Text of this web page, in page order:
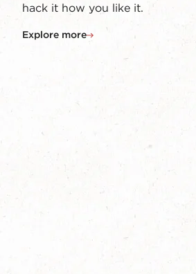
hack it how you like it.
Explore more